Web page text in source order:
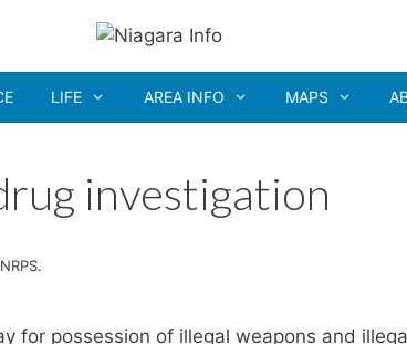
LIFE AREA INFO MAPS
investigation
for possession of illegal weapons and